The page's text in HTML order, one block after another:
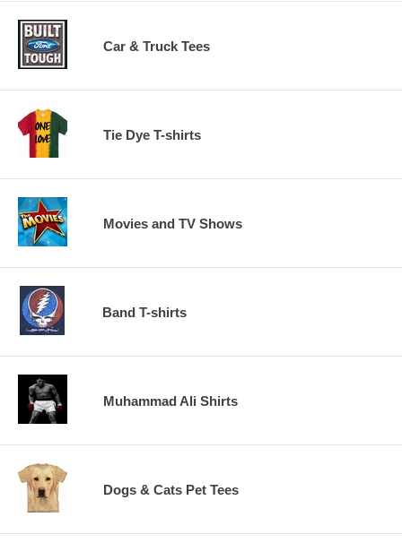
Car & Truck Tees
Tie Dye T-shirts
Movies and TV Shows
Band T-shirts
Muhammad Ali Shirts
Dogs & Cats Pet Tees